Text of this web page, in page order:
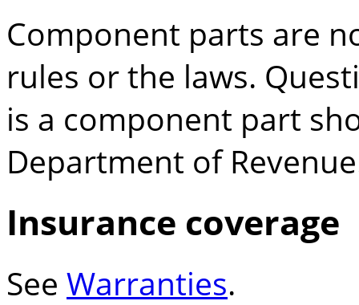
Component parts are
rules or the laws.
is a component part
Department of
Insurance coverage
See Warranties.